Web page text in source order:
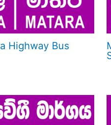
Highway Bus